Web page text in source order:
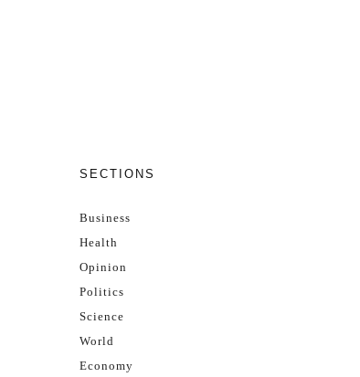
SECTIONS
Business
Health
Opinion
Politics
Science
World
Economy